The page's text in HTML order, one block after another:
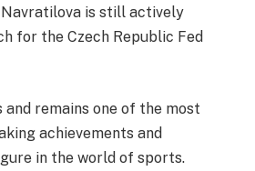
Navratilova is still actively
for the Czech Republic Fed
remains one of the most
achievements and
in the world of sports.